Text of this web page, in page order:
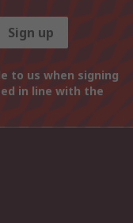
Sign up
to us when signing
in line with the